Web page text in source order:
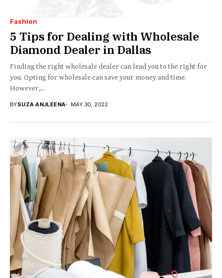
Fashion
5 Tips for Dealing with Wholesale
Diamond Dealer in Dallas
Finding the right wholesale dealer can lead you to the right for
you. Opting for wholesale can save your money and time.
However,...
BYSUZA ANJLEENA MAY 30, 2022